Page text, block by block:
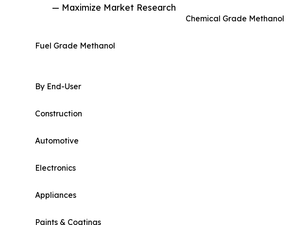
— Maximize Market Research
Chemical Grade Methanol
Fuel Grade Methanol
By End-User
Construction
Automotive
Electronics
Appliances
Paints & Coatings